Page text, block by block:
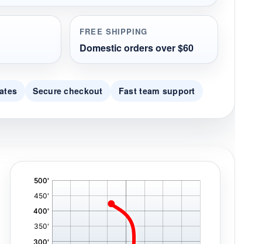
FREE SHIPPING
Domestic orders over $60
Secure checkout Fast team support